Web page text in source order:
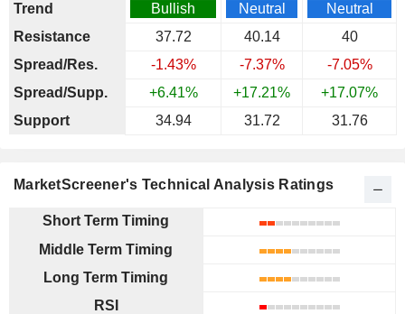
Trend
Bullish Neutral
Neutral
Resistance
37.72 40.14
40
Spread/Res.
-1.43% -7.37%
-7.05%
Spread/Supp.
+6.41% +17.21%
+17.07%
Support
34.94 31.72 31.76
MarketScreener's Technical Analysis Ratings
Short Term Timing
Middle Term Timing
Long Term Timing
RSI